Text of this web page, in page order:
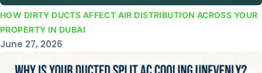
HOW DIRTY DUCTS AFFECT AIR DISTRIBUTION ACROSS YOUR
PROPERTY IN DUBAI
June 27, 2026